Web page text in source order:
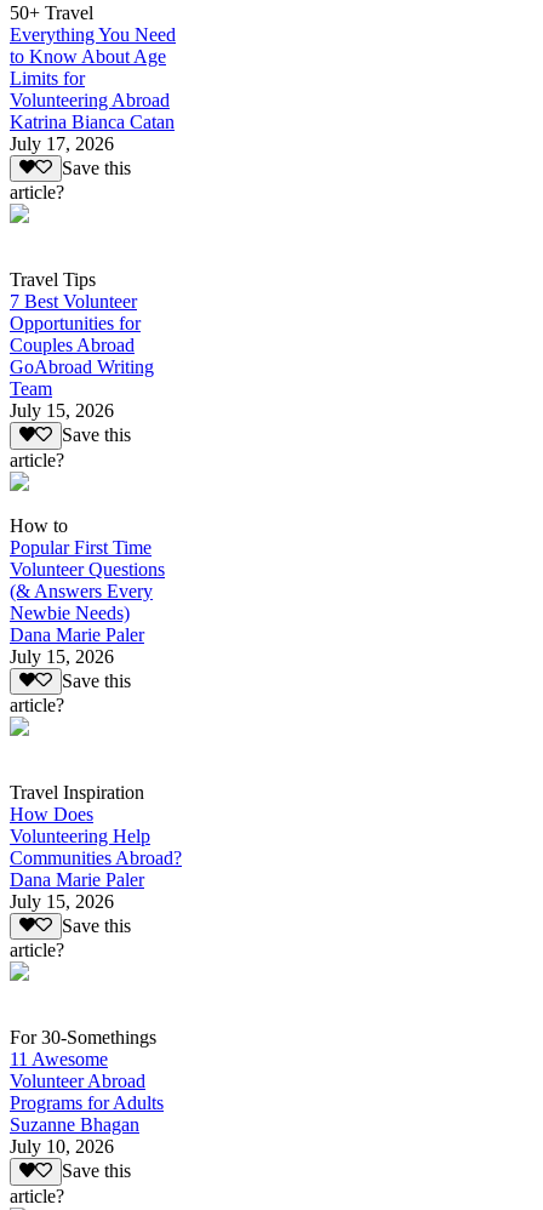
50+ Travel
Everything You Need
to Know About Age
Limits for
Volunteering Abroad
Katrina Bianca Catan
July 17, 2026
Save this
article?
Travel Tips
7 Best Volunteer
Opportunities for
Couples Abroad
GoAbroad Writing
Team
July 15, 2026
Save this
article?
How to
Popular First Time
Volunteer Questions
(& Answers Every
Newbie Needs)
Dana Marie Paler
July 15, 2026
Save this
article?
Travel Inspiration
How Does
Volunteering Help
Communities Abroad?
Dana Marie Paler
July 15, 2026
Save this
article?
For 30-Somethings
11 Awesome
Volunteer Abroad
Programs for Adults
Suzanne Bhagan
July 10, 2026
Save this
article?